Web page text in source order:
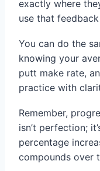
exactly where
use that
You can do the
knowing your
putt make rate,
practice with
Remember,
isn’t perfection;
percentage
compounds over